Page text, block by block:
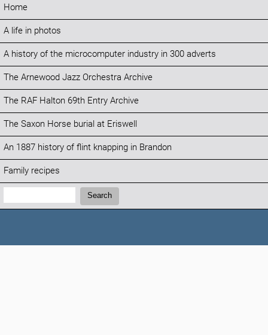
Home
A life in photos
A history of the microcomputer industry in 300 adverts
The Arnewood Jazz Orchestra Archive
The RAF Halton 69th Entry Archive
The Saxon Horse burial at Eriswell
An 1887 history of flint knapping in Brandon
Family recipes
Search